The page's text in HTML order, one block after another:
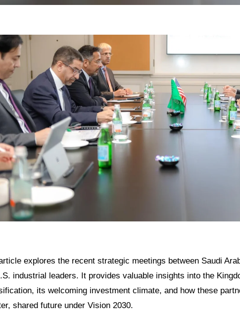
explores the recent strategic meetings between Saudi
industrial leaders. It provides valuable insights into the
its welcoming investment climate, and how these
shared future under Vision 2030.